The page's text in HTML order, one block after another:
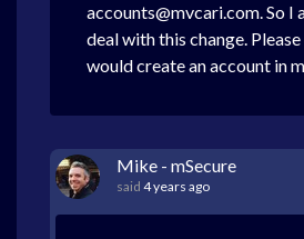
accounts@mvcari.com. So I
deal with this change.
would create an account in
Mike - mSecure
said 4 years ago